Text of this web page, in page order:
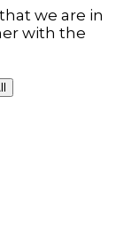
we are in
with the